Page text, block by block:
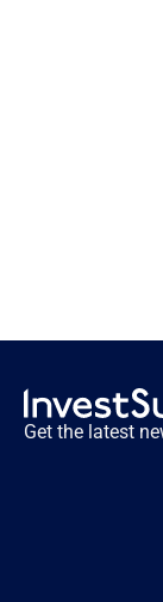
Get the latest